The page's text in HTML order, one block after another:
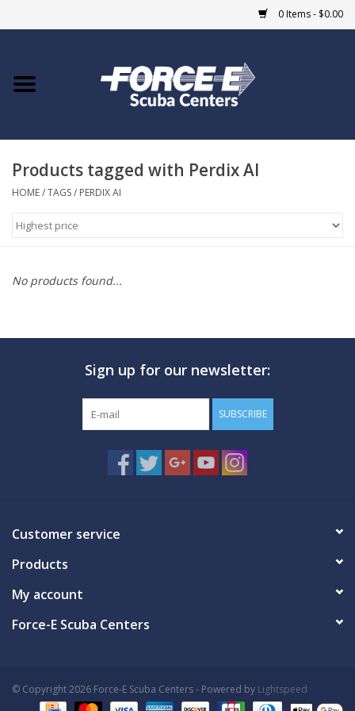
0 Items - $0.00
Home
COURSES
MARINE FORECAST
Products tagged with Perdix AI
HOME/TAGS/ PERDIX AI
No products found...
Sign up for our newsletter:
SUBSCRIBE
Customer service
Products
My account
Force-E Scuba Centers
© Copyright 2026 Force-E Scuba Centers - Powered by Lightspeed